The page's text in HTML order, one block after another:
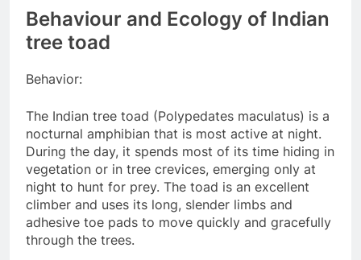
Behaviour and Ecology of Indian
tree toad
Behavior:
The Indian tree toad (Polypedates maculatus) is a
nocturnal amphibian that is most active at night.
During the day, it spends most of its time hiding in
vegetation or in tree crevices, emerging only at
night to hunt for prey. The toad is an excellent
climber and uses its long, slender limbs and
adhesive toe pads to move quickly and gracefully
through the trees.